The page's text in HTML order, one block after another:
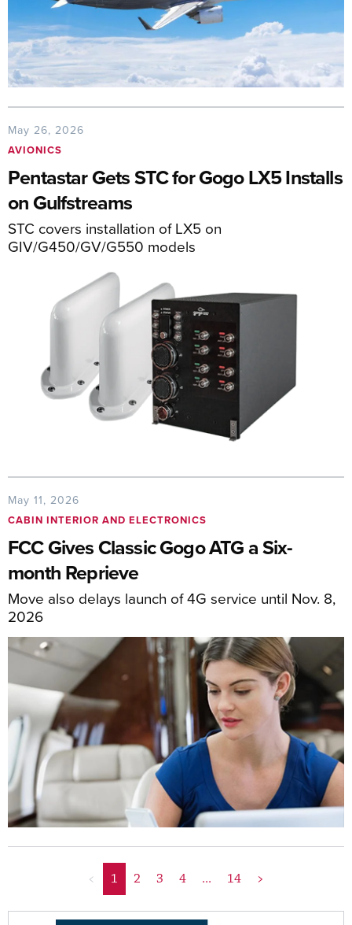
May 26, 2026
AVIONICS
Pentastar Gets STC for Gogo LX5 Installs
on Gulfstreams
STC covers installation of LX5 on
GIV/G450/GV/G550 models
May 11, 2026
CABIN INTERIOR AND ELECTRONICS
FCC Gives Classic Gogo ATG a Six-
month Reprieve
Move also delays launch of 4G service until Nov. 8,
2026
< 1 2 3 4 ... 14 >